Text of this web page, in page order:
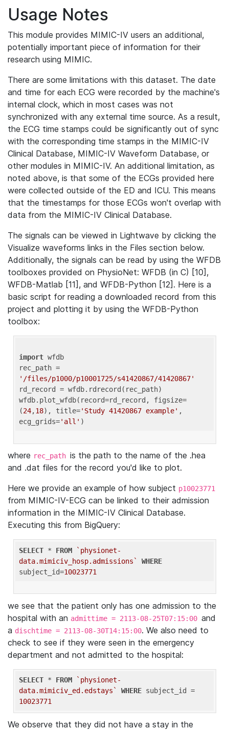
Usage Notes
This module provides MIMIC-IV users an additional,
potentially important piece of information for their
research using MIMIC.
There are some limitations with this dataset. The date
and time for each ECG were recorded by the machine's
internal clock, which in most cases was not
synchronized with any external time source. As a result,
the ECG time stamps could be significantly out of sync
with the corresponding time stamps in the MIMIC-IV
Clinical Database, MIMIC-IV Waveform Database, or
other modules in MIMIC-IV. An additional limitation, as
noted above, is that some of the ECGs provided here
were collected outside of the ED and ICU. This means
that the timestamps for those ECGs won't overlap with
data from the MIMIC-IV Clinical Database.
The signals can be viewed in Lightwave by clicking the
Visualize waveforms links in the Files section below.
Additionally, the signals can be read by using the WFDB
toolboxes provided on PhysioNet: WFDB (in C) [10],
WFDB-Matlab [11], and WFDB-Python [12]. Here is a
basic script for reading a downloaded record from this
project and plotting it by using the WFDB-Python
toolbox:
import wfdb
'/files/p1000/p10001725/s41420867/41420867'
rd_record = wfdb.rdrecord(rec_path)
wfdb.plot_wfdb(record=rd_record, figsize=
(24,18), title='Study 41420867 example' ,
ecg_grids='all'
where rec_path is the path to the name of the .hea
and .dat files for the record you'd like to plot.
Here we provide an example of how subject p10023771
from MIMIC-IV-ECG can be linked to their admission
information in the MIMIC-IV Clinical Database.
Executing this from BigQuery:
SELECT * FROM
`physionet-
data.mimiciv_hosp.admissions`
WHERE
subject_id=10023771
we see that the patient only has one admission to the
hospital with an admittime = 2113-08-25T07:15:00 and
a dischtime = 2113-08-30T14:15:00. We also need to
check to see if they were seen in the emergency
department and not admitted to the hospital:
SELECT * FROM
`physionet-
data.mimiciv_ed.edstays`
WHERE
10023771
We observe that they did not have a stay in the